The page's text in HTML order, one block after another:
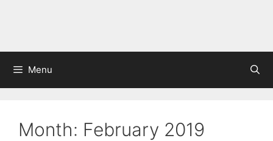
Menu
Month: February 2019